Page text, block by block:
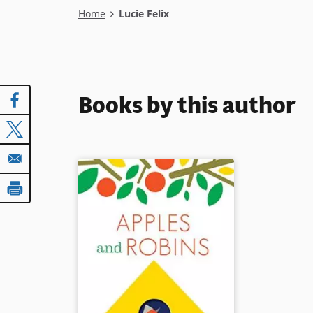
Breadcrumb
Home Lucie Felix
Books by this author